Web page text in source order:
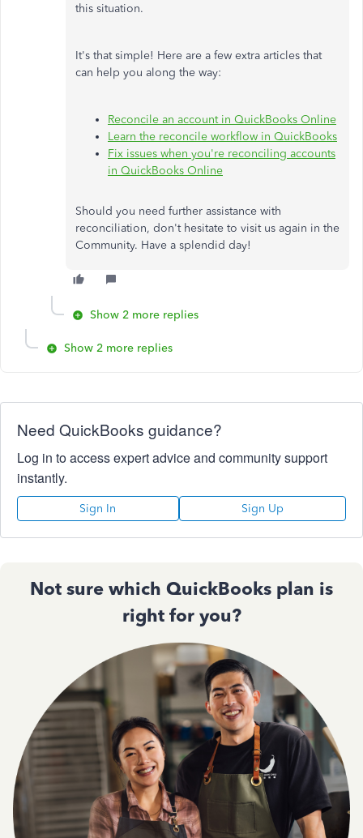
this situation.
It's that simple! Here are a few extra articles that
can help you along the way:
Reconcile an account in QuickBooks Online
Learn the reconcile workflow in QuickBooks
Fix issues when you're reconciling accounts
in QuickBooks Online
Should you need further assistance with
reconciliation, don't hesitate to visit us again in the
Community. Have a splendid day!
Show 2 more replies
Show 2 more replies
Need QuickBooks guidance?
Log in to access expert advice and community support
instantly.
Sign In Sign Up
Not sure which QuickBooks plan is
right for you?